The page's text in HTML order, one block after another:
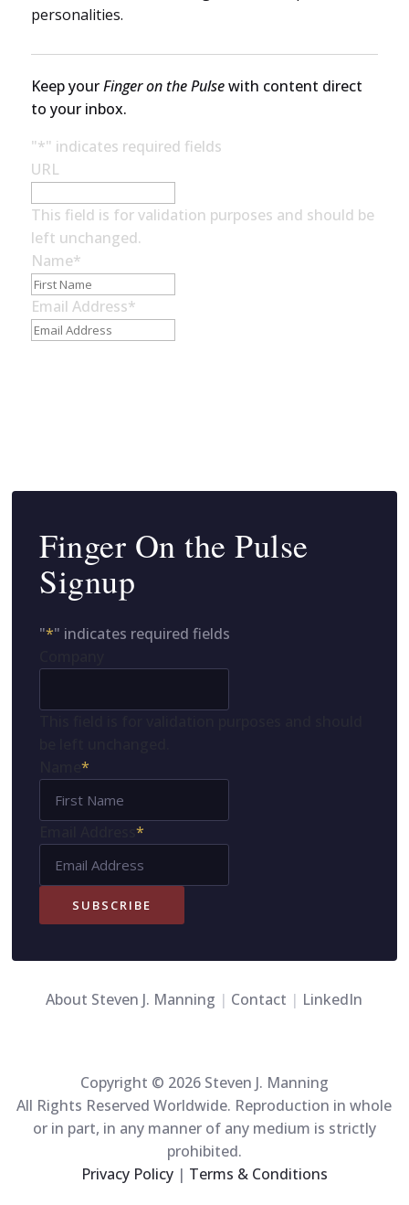
personalities.
Keep yourFinger on the Pulsewith content direct
to your inbox.
"*" indicates required fields
URL
This field is for validation purposes and should be
left unchanged.
Name*
Email Address*
Finger On the Pulse
Signup
"*" indicates required fields
Name*
Email Address*
SUBSCRIBE
About Steven J. Manning | Contact | LinkedIn
Copyright © 2026 Steven J. Manning
All Rights Reserved Worldwide. Reproduction in whole
or in part, in any manner of any medium is strictly
prohibited.
Privacy Policy| Terms & Conditions